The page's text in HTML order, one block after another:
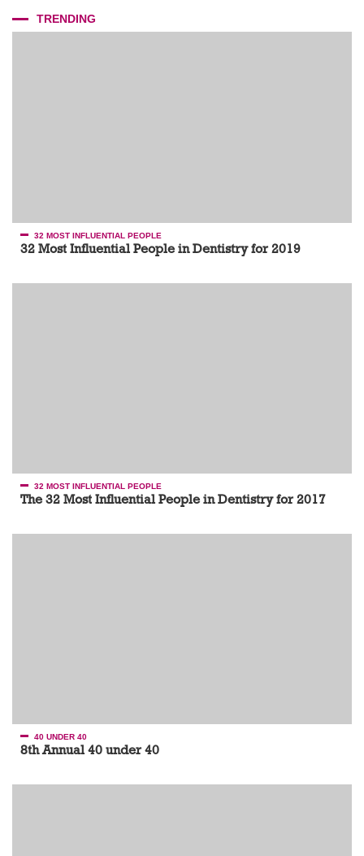
TRENDING
32 MOST INFLUENTIAL PEOPLE
32 Most Influential People in Dentistry for 2019
32 MOST INFLUENTIAL PEOPLE
The 32 Most Influential People in Dentistry for 2017
40 UNDER 40
8th Annual 40 under 40